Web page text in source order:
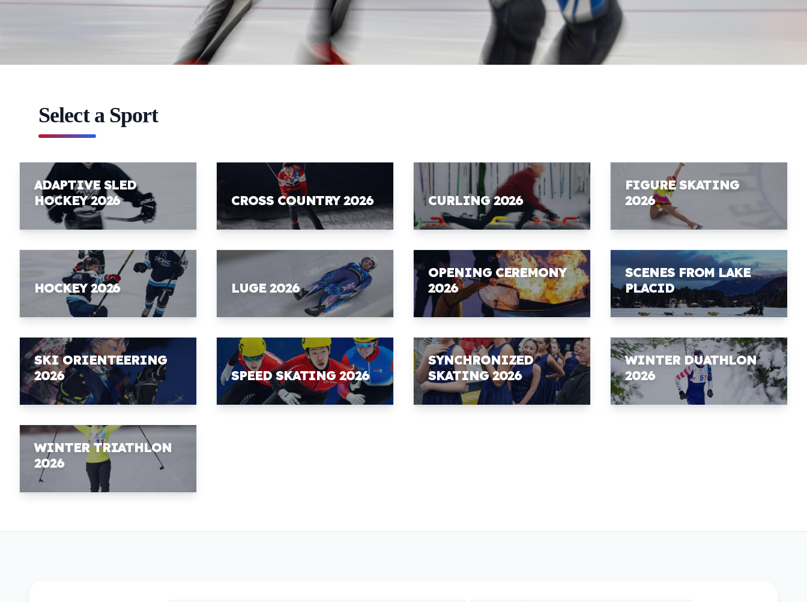
Select a Sport
ADAPTIVE SLED
HOCKEY 2026
CROSS COUNTRY 2026 CURLING 2026
FIGURE SKATING
2026
HOCKEY 2026 LUGE 2026
OPENING CEREMONY
2026
SCENES FROM LAKE
PLACID
SKI ORIENTEERING
2026
SPEED SKATING 2026
SYNCHRONIZED
SKATING 2026
WINTER DUATHLON
2026
WINTER TRIATHLON
2026